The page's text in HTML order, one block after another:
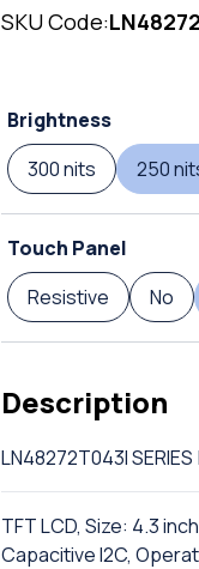
SKU Code:
Brightness
300 nits
250
Touch Panel
Resistive
No
Description
LN48272T043I
TFT LCD, Size: 4.3
Capacitive I2C,